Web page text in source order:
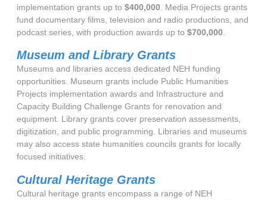
implementation grants up to $400,000 . Media Projects grants
fund documentary films, television and radio productions, and
podcast series, with production awards up to $700,000
Museum and Library Grants
Museums and libraries access dedicated NEH funding
opportunities. Museum grants include Public Humanities
Projects implementation awards and Infrastructure and
Capacity Building Challenge Grants for renovation and
equipment. Library grants cover preservation assessments,
digitization, and public programming. Libraries and museums
may also access state humanities councils grants for locally
focused initiatives.
Cultural Heritage Grants
Cultural heritage grants encompass a range of NEH